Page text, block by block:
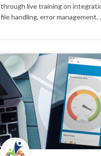
through live training on
file handling, error management,